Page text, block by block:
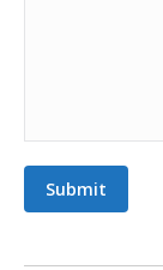
Submit